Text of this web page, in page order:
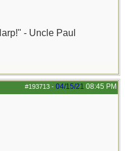
- Uncle Paul
#193713 - 04/15/21 08:45 PM